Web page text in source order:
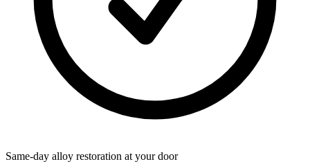
Same-day alloy restoration at your door